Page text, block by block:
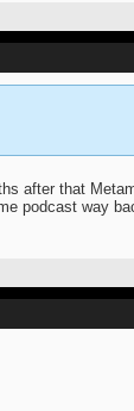
after that
podcast way